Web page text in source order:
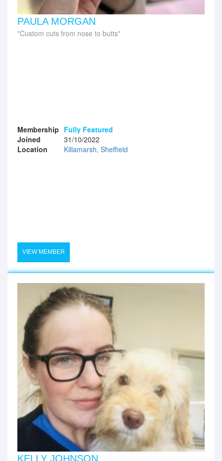
PAULA MORGAN
Custom cuts from nose to butts
Membership Fully Featured
Joined
31/10/2022
Location
Killamarsh, Sheffield
VIEW MEMBER
KELLY JOHNSON